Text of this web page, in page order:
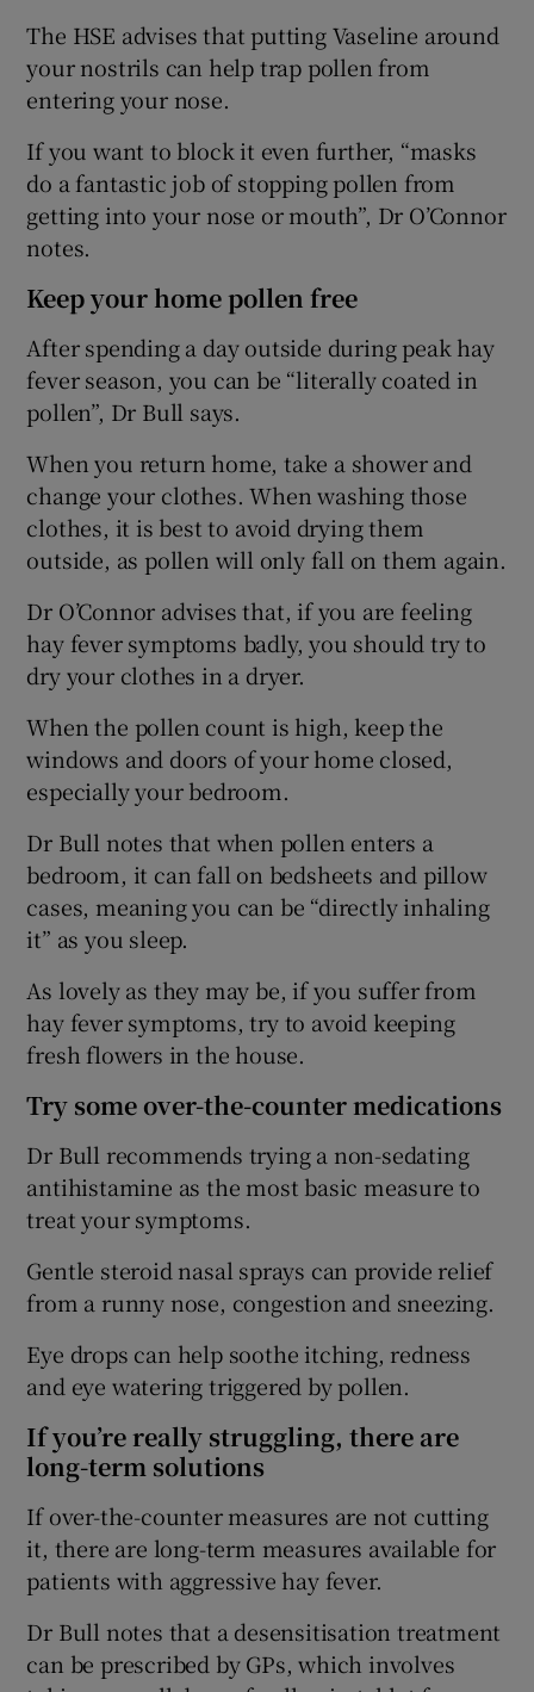
The HSE advises that putting Vaseline around
your nostrils can help trap pollen from
entering your nose.
If you want to block it even further, “masks
do a fantastic job of stopping pollen from
getting into your nose or mouth”, Dr O’Connor
notes.
Keep your home pollen free
After spending a day outside during peak hay
fever season, you can be “literally coated in
pollen”, Dr Bull says.
When you return home, take a shower and
change your clothes. When washing those
clothes, it is best to avoid drying them
outside, as pollen will only fall on them again.
Dr O’Connor advises that, if you are feeling
hay fever symptoms badly, you should try to
dry your clothes in a dryer.
When the pollen count is high, keep the
windows and doors of your home closed,
especially your bedroom.
Dr Bull notes that when pollen enters a
bedroom, it can fall on bedsheets and pillow
cases, meaning you can be “directly inhaling
it” as you sleep.
As lovely as they may be, if you suffer from
hay fever symptoms, try to avoid keeping
fresh flowers in the house.
Try some over-the-counter medications
Dr Bull recommends trying a non-sedating
antihistamine as the most basic measure to
treat your symptoms.
Gentle steroid nasal sprays can provide relief
from a runny nose, congestion and sneezing.
Eye drops can help soothe itching, redness
and eye watering triggered by pollen.
If you’re really struggling, there are
long-term solutions
If over-the-counter measures are not cutting
it, there are long-term measures available for
patients with aggressive hay fever.
Dr Bull notes that a desensitisation treatment
can be prescribed by GPs, which involves